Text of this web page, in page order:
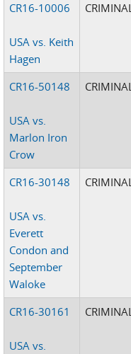
CR16-10006
USA vs. Keith
Hagen
CRIMINAL
CR16-50148
USA vs.
Marlon Iron
Crow
CRIMINAL
CR16-30148
USA vs.
Everett
Condon and
September
Waloke
CRIMINAL
CR16-30161
USA vs.
CRIMINAL